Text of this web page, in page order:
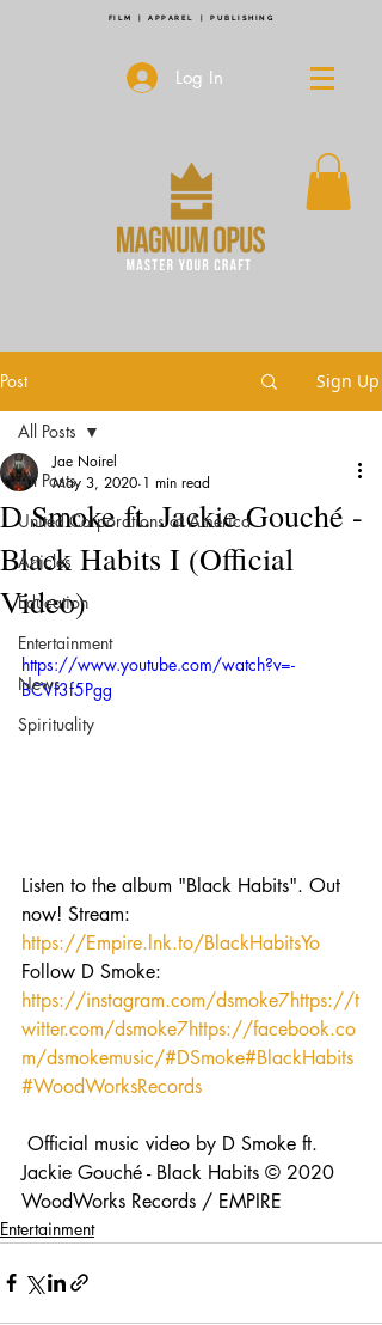
FILM | APPAREL | PUBLISHING
Log In
Post Sign Up
All Posts
United Corporations of America
Articles
Education
Entertainment
News
Spirituality
All Posts
D Smoke ft. Jackie Gouché -
Black Habits I (Official
Video)
Jae Noirel
May 3, 2020 1 min read
https://www.youtube.com/watch?v=-
BCVf3f5Pgg
Listen to the album "Black Habits". Out
now! Stream:
https://Empire.lnk.to/BlackHabitsYo
Follow D Smoke:
https://instagram.com/dsmoke7https://t
witter.com/dsmoke7https://facebook.co
m/dsmokemusic/#DSmoke#BlackHabits
#WoodWorksRecords
Jackie Gouché - Black Habits © 2020
WoodWorks Records / EMPIRE
Entertainment